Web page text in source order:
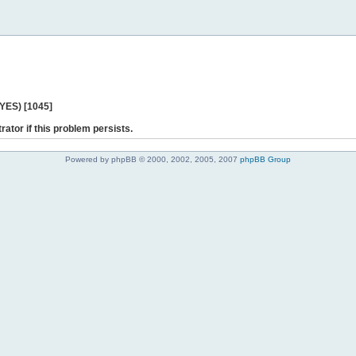
[1045]
if this problem persists.
Powered by phpBB © 2000, 2002, 2005, 2007 phpBB Group